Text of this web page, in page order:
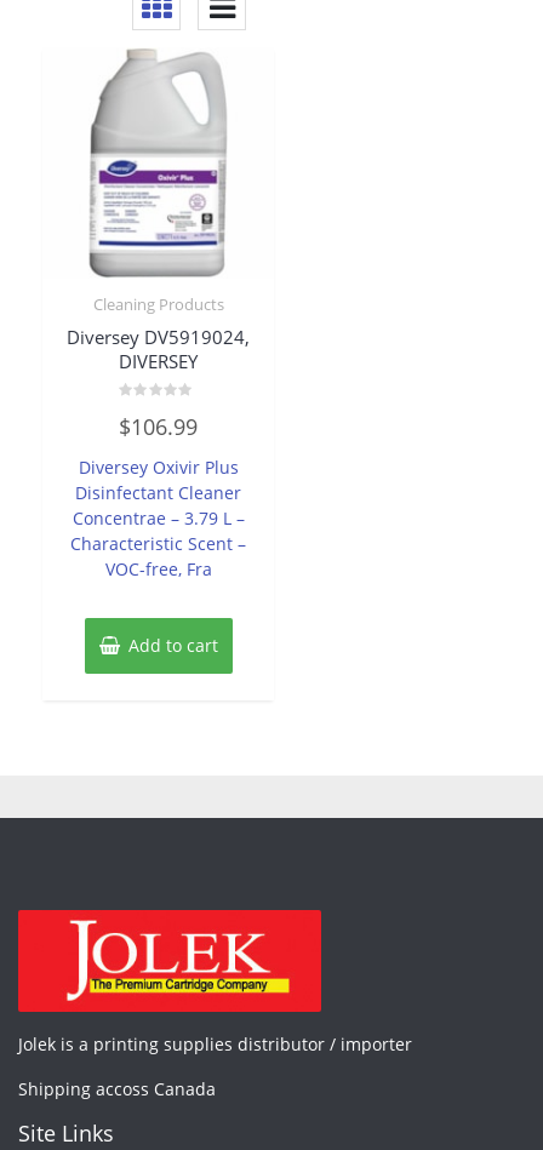
Cleaning Products
Diversey DV5919024,
DIVERSEY
0
out
5
$106.99
Diversey Oxivir Plus
Disinfectant Cleaner
Concentrae – 3.79 L –
Characteristic Scent –
VOC-free, Fra
Add to cart
Jolek is a printing supplies distributor / importer
Shipping accoss Canada
Site Links